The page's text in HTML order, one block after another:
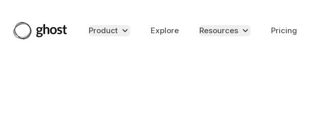
Product Explore Resources Pricing